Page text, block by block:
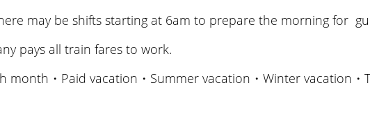
may be shifts starting at 6am to prepare the morning for
pays all train fares to work.
・Paid vacation・Summer vacation・Winter vacation・